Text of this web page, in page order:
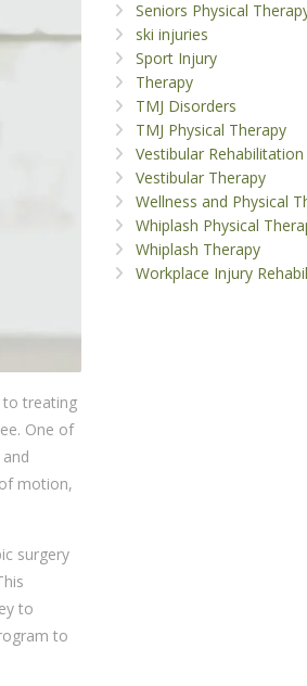
to treating
One of
motion,
surgery
to
to
Seniors Physical
ski injuries
Sport Injury
Therapy
TMJ Disorders
TMJ Physical Therapy
Vestibular Rehabilitation
Vestibular Therapy
Wellness and Physical
Whiplash Physical
Whiplash Therapy
Workplace Injury